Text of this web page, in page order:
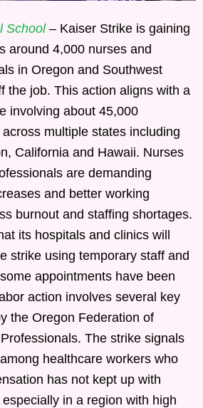
School– Kaiser Strike is gaining
around 4,000 nurses and
in Oregon and Southwest
the job. This action aligns with a
involving about 45,000
multiple states including
California and Hawaii. Nurses
are demanding
and better working
burnout and staffing shortages.
its hospitals and clinics will
strike using temporary staff and
appointments have been
action involves several key
the Oregon Federation of
The strike signals
healthcare workers who
has not kept up with
in a region with high